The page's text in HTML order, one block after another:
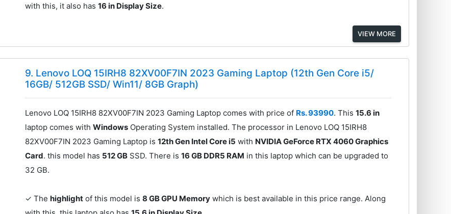
with this, it also has16 in Display Size.
VIEW MORE
9. Lenovo LOQ 15IRH8 82XV00F7IN 2023 Gaming Laptop (12th Gen Core i5/
16GB/ 512GB SSD/ Win11/ 8GB Graph)
Lenovo LOQ 15IRH8 82XV00F7IN 2023 Gaming Laptop comes with price of Rs. 93990. This15.6 in
laptop comes withWindows Operating System installed. The processor in Lenovo LOQ 15IRH8
82XV00F7IN 2023 Gaming Laptop is12th Gen Intel Core i5 with NVIDIA GeForce RTX 4060 Graphics
Card. this model has 512 GB SSD. There is16 GB DDR5 RAM in this laptop which can be upgraded to
32 GB.
✓ Thehighlight of this model is8 GB GPU Memory which is best available in this price range. Along